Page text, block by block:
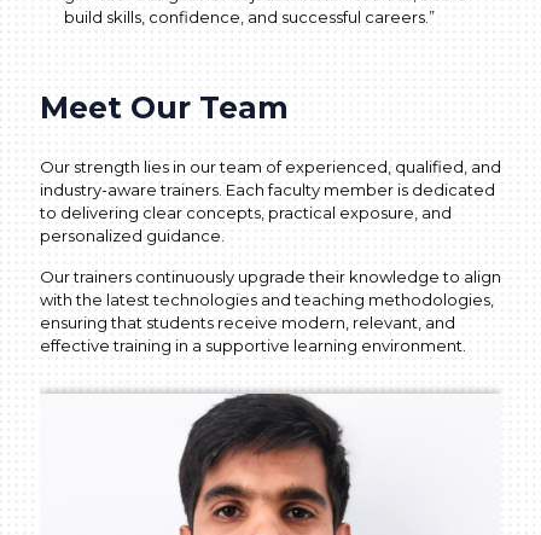
build skills, confidence, and successful careers.”
Meet Our Team
Our strength lies in our team of experienced, qualified, and
industry-aware trainers. Each faculty member is dedicated
to delivering clear concepts, practical exposure, and
personalized guidance.
Our trainers continuously upgrade their knowledge to align
with the latest technologies and teaching methodologies,
ensuring that students receive modern, relevant, and
effective training in a supportive learning environment.